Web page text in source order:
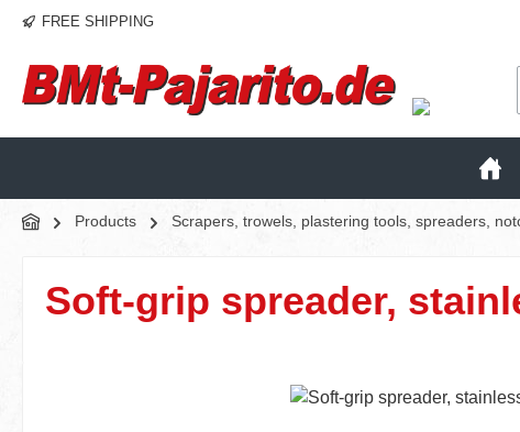
to main content
Skip to search
Skip to main navigation
FREE SHIPPING
Products Scrapers, trowels, plastering tools, spreaders,
Soft-grip spreader,